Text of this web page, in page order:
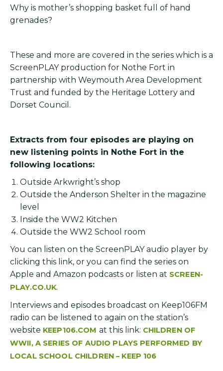
Why is mother’s shopping basket full of hand
grenades?
These and more are covered in the series which is a
ScreenPLAY production for Nothe Fort in
partnership with Weymouth Area Development
Trust and funded by the Heritage Lottery and
Dorset Council.
Extracts from four episodes are playing on
new listening points in Nothe Fort in the
following locations:
Outside Arkwright’s shop
Outside the Anderson Shelter in the magazine
level
Inside the WW2 Kitchen
Outside the WW2 School room
You can listen on the ScreenPLAY audio player by
clicking this link, or you can find the series on
Apple and Amazon podcasts or listen at SCREEN-
PLAY.CO.UK.
Interviews and episodes broadcast on Keep106FM
radio can be listened to again on the station’s
website KEEP106.COM at this link: CHILDREN OF
WWII, A SERIES OF AUDIO PLAYS PERFORMED BY
LOCAL SCHOOL CHILDREN – KEEP 106